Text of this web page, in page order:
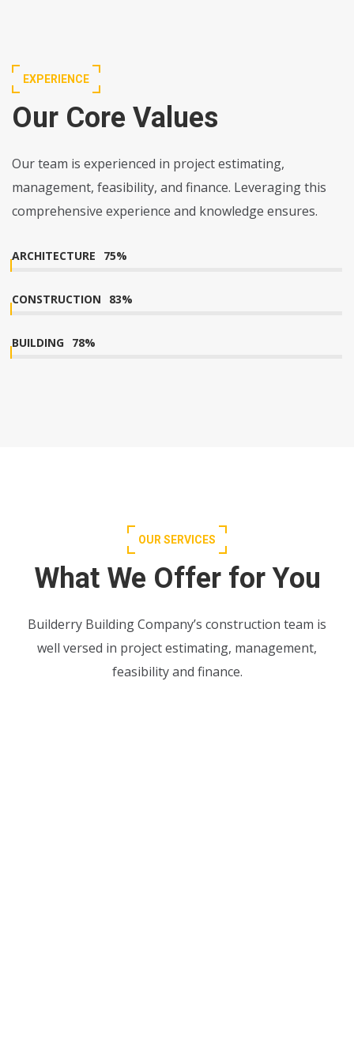
EXPERIENCE
Our Core Values
Our team is experienced in project estimating,
management, feasibility, and finance. Leveraging this
comprehensive experience and knowledge ensures.
ARCHITECTURE 75%
CONSTRUCTION 83%
BUILDING 78%
OUR SERVICES
What We Offer for You
Builderry Building Company’s construction team is
well versed in project estimating, management,
feasibility and finance.